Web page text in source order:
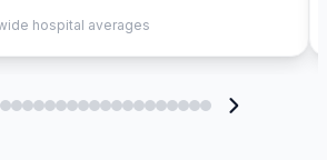
hospital averages